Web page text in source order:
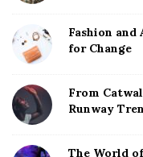
Fashion
for Change
From
Runway
The World